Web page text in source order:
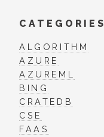
CATEGORIES
ALGORITHM
AZURE
AZUREML
BING
CRATEDB
CSE
FAAS